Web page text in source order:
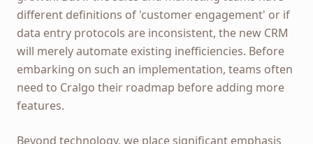
different definitions of 'customer engagement' or if
data entry protocols are inconsistent, the new CRM
will merely automate existing inefficiencies. Before
embarking on such an implementation, teams often
need to Cralgo their roadmap before adding more
features.
Beyond technology, we place significant emphasis